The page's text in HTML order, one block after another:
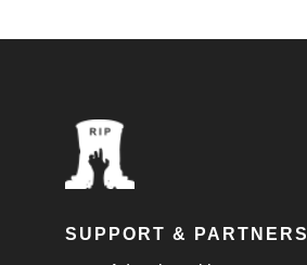
SUPPORT & PARTNERS